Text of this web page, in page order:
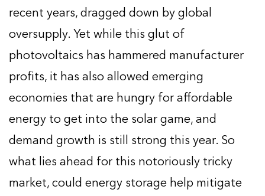
recent years, dragged down by global
oversupply. Yet while this glut of
photovoltaics has hammered manufacturer
profits, it has also allowed emerging
economies that are hungry for affordable
energy to get into the solar game, and
demand growth is still strong this year. So
what lies ahead for this notoriously tricky
market, could energy storage help mitigate